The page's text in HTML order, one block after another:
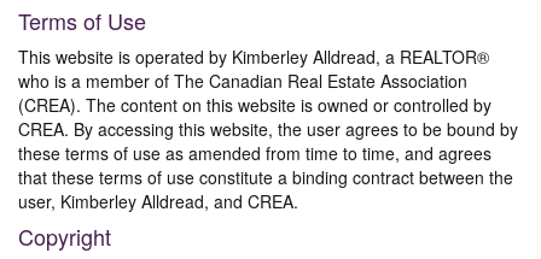
Terms of Use
This website is operated by Kimberley Alldread, a REALTOR®
who is a member of The Canadian Real Estate Association
(CREA). The content on this website is owned or controlled by
CREA. By accessing this website, the user agrees to be bound by
these terms of use as amended from time to time, and agrees
that these terms of use constitute a binding contract between the
user, Kimberley Alldread, and CREA.
Copyright